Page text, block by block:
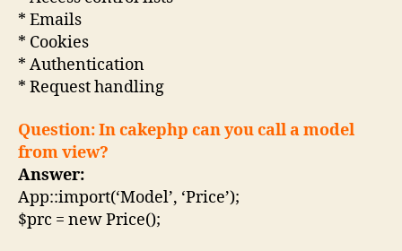
* Emails
* Cookies
* Authentication
* Request handling
Question: In cakephp can you call a model
from view?
Answer:
App::import(‘Model’, ‘Price’);
$prc = new Price();